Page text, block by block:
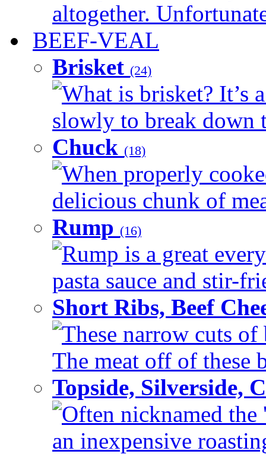
altogether.
BEEF-VEAL
Brisket (24)
What is brisket? It’s
slowly to break down
Chuck (18)
When properly
delicious chunk of
Rump (16)
Rump is a great
pasta sauce and stir-
Short Ribs, Beef
These narrow cuts
The meat off of these
Topside, Silverside,
Often nicknamed the
an inexpensive